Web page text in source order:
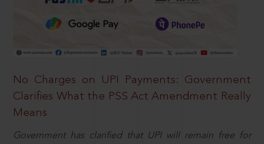
No Charges on UPI Payments: Government
Clarifies What the PSS Act Amendment Really
Means
Government has clarified that UPI will remain free for